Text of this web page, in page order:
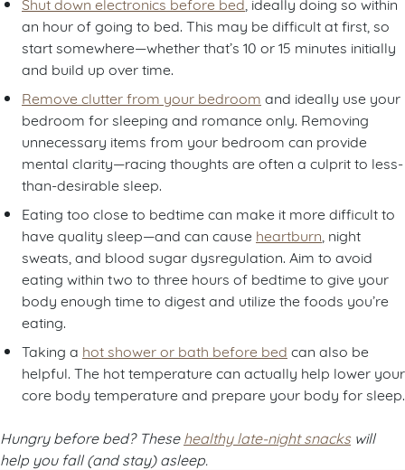
an hour of going to bed. This may be difficult at first, so
start somewhere—whether that’s 10 or 15 minutes initially
and build up over time.
Remove clutter from your bedroom and ideally use your
bedroom for sleeping and romance only. Removing
unnecessary items from your bedroom can provide
mental clarity—racing thoughts are often a culprit to less-
than-desirable sleep.
Eating too close to bedtime can make it more difficult to
have quality sleep—and can cause heartburn , night
sweats, and blood sugar dysregulation. Aim to avoid
eating within two to three hours of bedtime to give your
body enough time to digest and utilize the foods you’re
eating.
Taking a hot shower or bath before bed can also be
helpful. The hot temperature can actually help lower your
core body temperature and prepare your body for sleep.
Hungry before bed? These healthy late-night snacks will
help you fall (and stay) asleep.